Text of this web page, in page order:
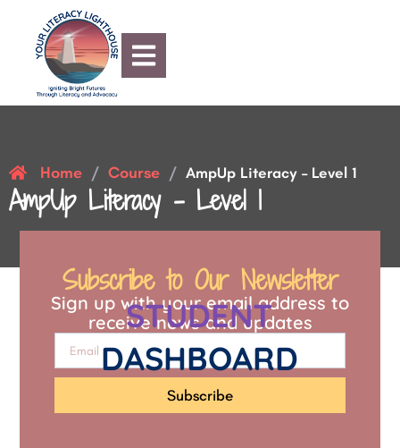
Home / Course / AmpUp Literacy – Level 1
AmpUp Literacy – Level 1
STUDENT
DASHBOARD
Subscribe to Our Newsletter
Sign up with your email address to
receive news and updates
Subscribe